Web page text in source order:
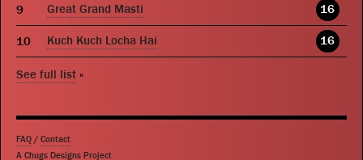
Great Grand Masti 16
Kuch Kuch Locha Hai 16
See full list »
FAQ / Contact
A Chugs Designs Project